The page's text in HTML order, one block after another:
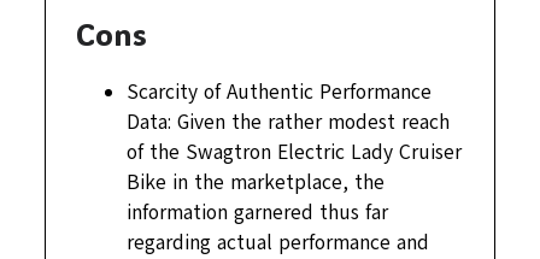
Cons
Scarcity of Authentic Performance
Data: Given the rather modest reach
of the Swagtron Electric Lady Cruiser
Bike in the marketplace, the
information garnered thus far
regarding actual performance and